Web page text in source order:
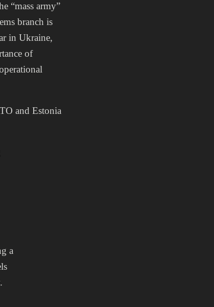
“mass army”
branch is
in Ukraine,
of
and Estonia
a